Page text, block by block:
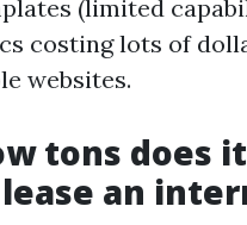
(limited
costing lots of
websites.
tons does it
an